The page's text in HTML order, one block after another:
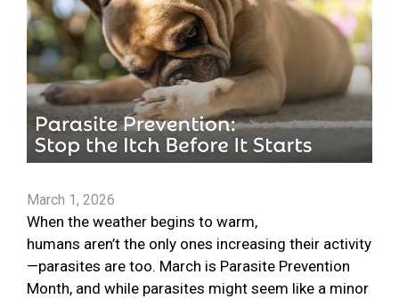
March 1, 2026
When the weather begins to warm,
humans aren’t the only ones increasing their activity
—parasites are too. March is Parasite Prevention
Month, and while parasites might seem like a minor